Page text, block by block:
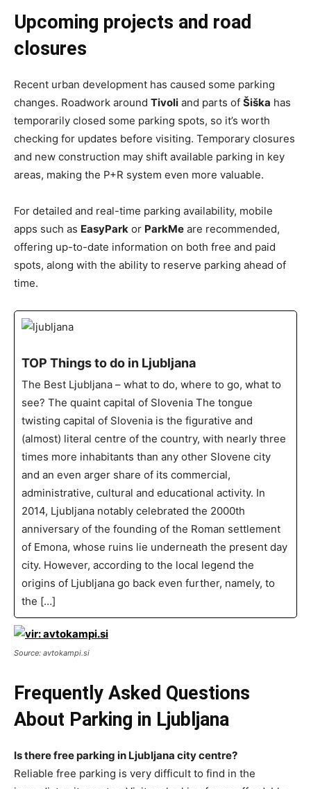
Upcoming projects and road
closures
Recent urban development has caused some parking
changes. Roadwork around Tivoli and parts of Šiška has
temporarily closed some parking spots, so it’s worth
checking for updates before visiting. Temporary closures
and new construction may shift available parking in key
areas, making the P+R system even more valuable.
For detailed and real-time parking availability, mobile
apps such as EasyPark or ParkMe are recommended,
offering up-to-date information on both free and paid
spots, along with the ability to reserve parking ahead of
time.
TOP Things to do in Ljubljana
The Best Ljubljana – what to do, where to go, what to
see? The quaint capital of Slovenia The tongue
twisting capital of Slovenia is the figurative and
(almost) literal centre of the country, with nearly three
times more inhabitants than any other Slovene city
and an even arger share of its commercial,
administrative, cultural and educational activity. In
2014, Ljubljana notably celebrated the 2000th
anniversary of the founding of the Roman settlement
of Emona, whose ruins lie underneath the present day
city. However, according to the local legend the
origins of Ljubljana go back even further, namely, to
the […]
Source: avtokampi.si
Frequently Asked Questions
About Parking in Ljubljana
Is there free parking in Ljubljana city centre?
Reliable free parking is very difficult to find in the